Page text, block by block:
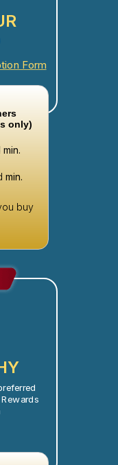
Form
min.
min.
buy
only)